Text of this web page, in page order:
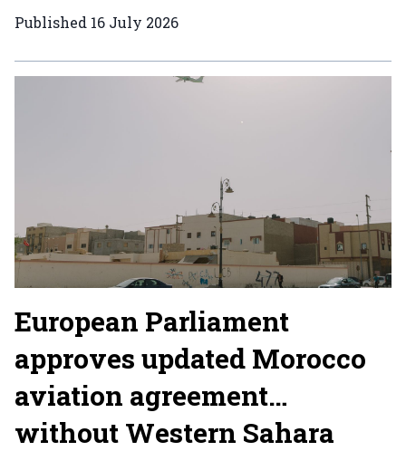
Published 16 July 2026
European Parliament
approves updated Morocco
aviation agreement…
without Western Sahara